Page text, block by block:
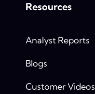
Resources
Analyst Reports
Blogs
Customer Videos